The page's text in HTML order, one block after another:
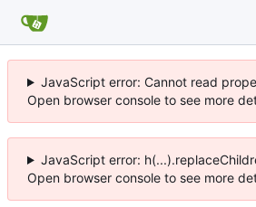
JavaScript error: Cannot read
Open browser console to see more
JavaScript error:
Open browser console to see more